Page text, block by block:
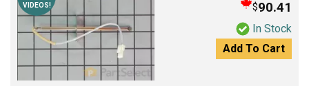
VIDEOS! $90.41
In Stock
Add To Cart